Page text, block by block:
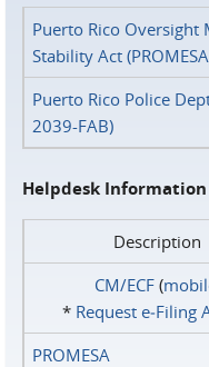
Puerto Rico Oversight
Stability Act
Puerto Rico Police
2039-FAB)
Helpdesk Information
Description
CM/ECF(
* Request e‑Filing
PROMESA